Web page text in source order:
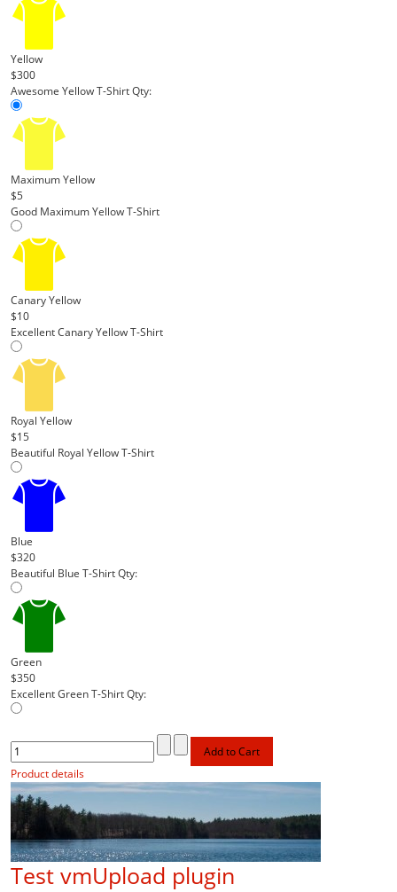
Yellow
$300
Awesome Yellow T-ShirtQty:
Maximum Yellow
$5
Good Maximum Yellow T-Shirt
Canary Yellow
$10
Excellent Canary Yellow T-Shirt
Royal Yellow
$15
Beautiful Royal Yellow T-Shirt
Blue
$320
Beautiful Blue T-ShirtQty:
Green
$350
Excellent Green T-ShirtQty:
Product details
Test vmUpload plugin